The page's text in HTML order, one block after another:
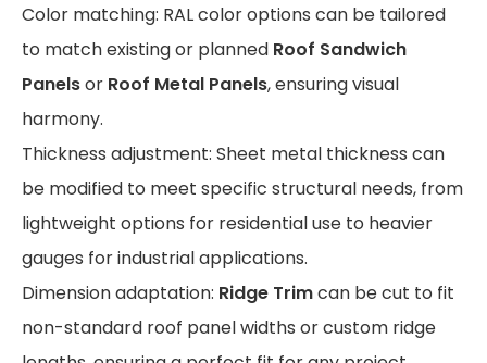
Color matching: RAL color options can be tailored
to match existing or planned Roof Sandwich
Panelsor Roof Metal Panels, ensuring visual
harmony.
Thickness adjustment: Sheet metal thickness can
be modified to meet specific structural needs, from
lightweight options for residential use to heavier
gauges for industrial applications.
Dimension adaptation: Ridge Trimcan be cut to fit
non-standard roof panel widths or custom ridge